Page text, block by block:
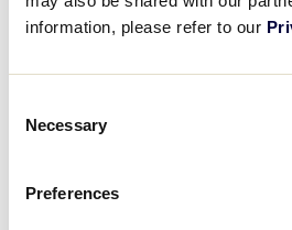
information, please refer to our
Selection
Necessary
PreferencesFamily Practice